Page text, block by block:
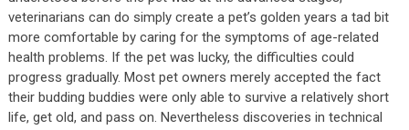
veterinarians can do simply create a pet’s golden years a tad bit
more comfortable by caring for the symptoms of age-related
health problems. If the pet was lucky, the difficulties could
progress gradually. Most pet owners merely accepted the fact
their budding buddies were only able to survive a relatively short
life, get old, and pass on. Nevertheless discoveries in technical